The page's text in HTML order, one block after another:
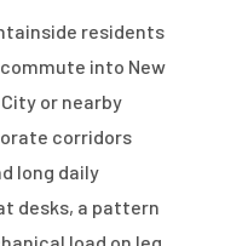
residents
into New
or nearby
corridors
long daily
desks, a pattern